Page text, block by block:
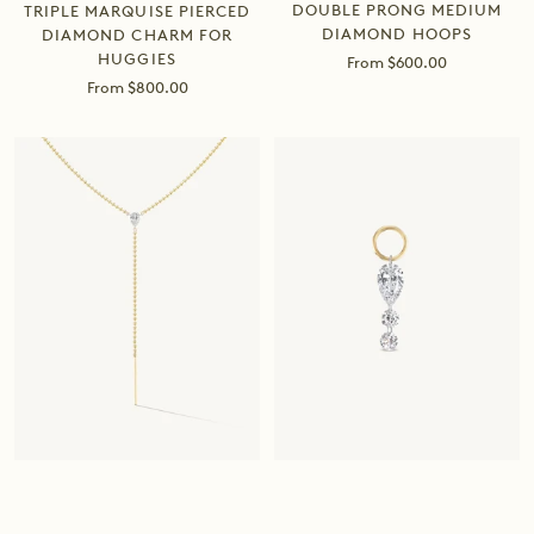
TRIPLE MARQUISE PIERCED
DIAMOND CHARM FOR
HUGGIES
Sale
From $800.00
DOUBLE PRONG MEDIUM
DIAMOND HOOPS
Sale
From $600.00